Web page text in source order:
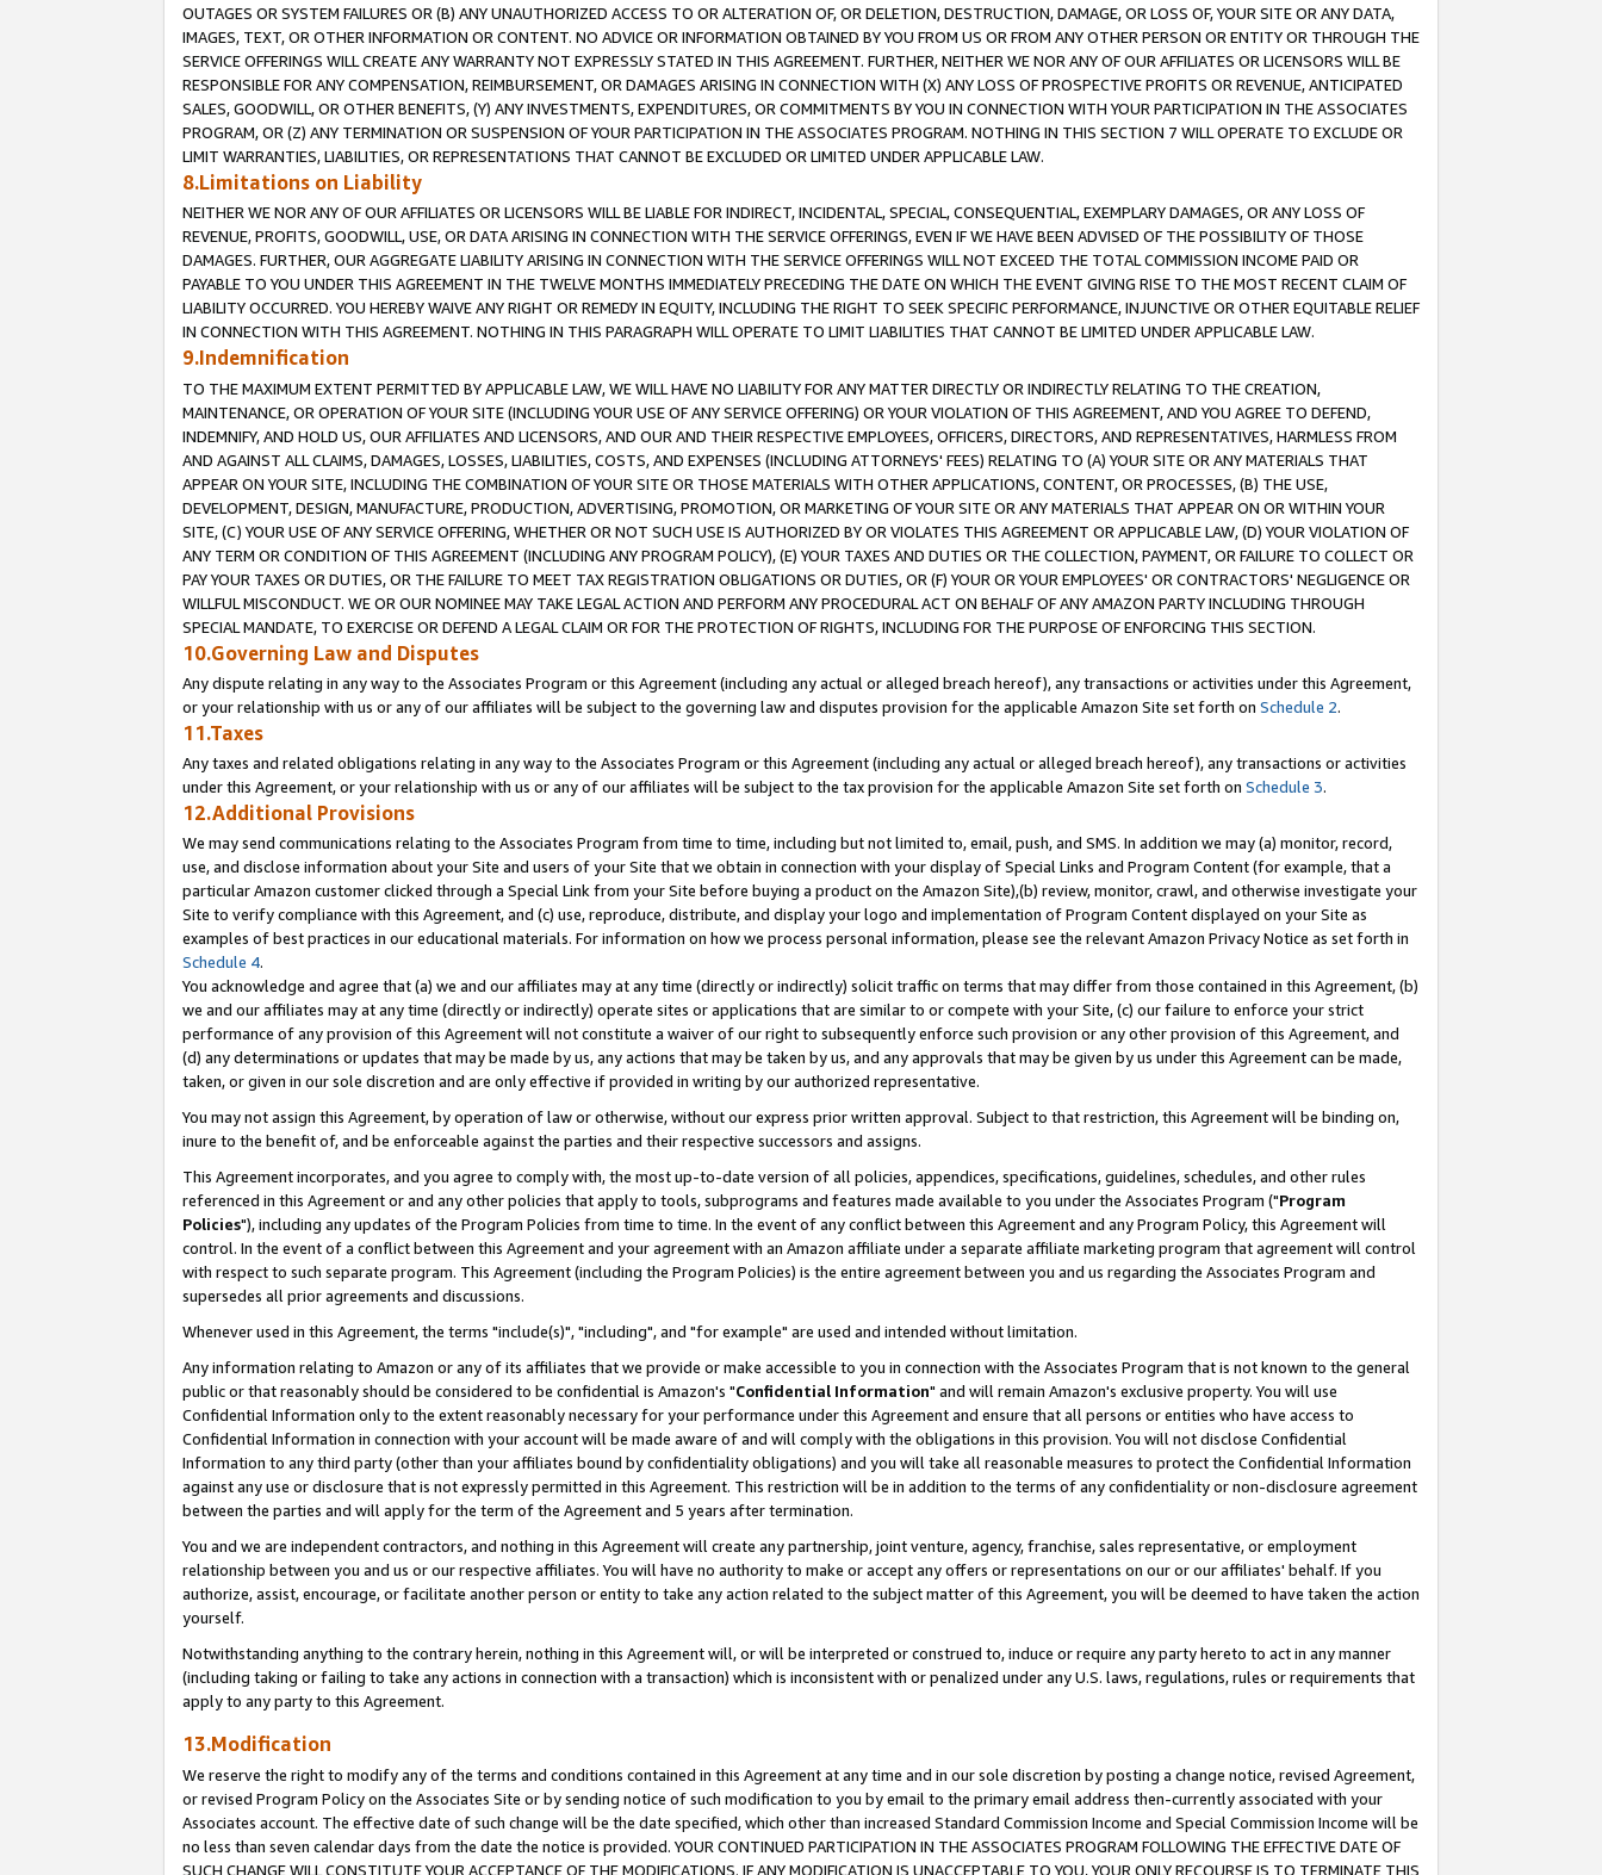
OUTAGES OR SYSTEM FAILURES OR (B) ANY UNAUTHORIZED ACCESS TO OR ALTERATION OF, OR DELETION, DESTRUCTION, DAMAGE, OR LOSS OF, YOUR SITE OR ANY DATA,
IMAGES, TEXT, OR OTHER INFORMATION OR CONTENT. NO ADVICE OR INFORMATION OBTAINED BY YOU FROM US OR FROM ANY OTHER PERSON OR ENTITY OR THROUGH THE
SERVICE OFFERINGS WILL CREATE ANY WARRANTY NOT EXPRESSLY STATED IN THIS AGREEMENT. FURTHER, NEITHER WE NOR ANY OF OUR AFFILIATES OR LICENSORS WILL BE
RESPONSIBLE FOR ANY COMPENSATION, REIMBURSEMENT, OR DAMAGES ARISING IN CONNECTION WITH (X) ANY LOSS OF PROSPECTIVE PROFITS OR REVENUE, ANTICIPATED
SALES, GOODWILL, OR OTHER BENEFITS, (Y) ANY INVESTMENTS, EXPENDITURES, OR COMMITMENTS BY YOU IN CONNECTION WITH YOUR PARTICIPATION IN THE ASSOCIATES
PROGRAM, OR (Z) ANY TERMINATION OR SUSPENSION OF YOUR PARTICIPATION IN THE ASSOCIATES PROGRAM. NOTHING IN THIS SECTION 7 WILL OPERATE TO EXCLUDE OR
LIMIT WARRANTIES, LIABILITIES, OR REPRESENTATIONS THAT CANNOT BE EXCLUDED OR LIMITED UNDER APPLICABLE LAW.
8.Limitations on Liability
NEITHER WE NOR ANY OF OUR AFFILIATES OR LICENSORS WILL BE LIABLE FOR INDIRECT, INCIDENTAL, SPECIAL, CONSEQUENTIAL, EXEMPLARY DAMAGES, OR ANY LOSS OF
REVENUE, PROFITS, GOODWILL, USE, OR DATA ARISING IN CONNECTION WITH THE SERVICE OFFERINGS, EVEN IF WE HAVE BEEN ADVISED OF THE POSSIBILITY OF THOSE
DAMAGES. FURTHER, OUR AGGREGATE LIABILITY ARISING IN CONNECTION WITH THE SERVICE OFFERINGS WILL NOT EXCEED THE TOTAL COMMISSION INCOME PAID OR
PAYABLE TO YOU UNDER THIS AGREEMENT IN THE TWELVE MONTHS IMMEDIATELY PRECEDING THE DATE ON WHICH THE EVENT GIVING RISE TO THE MOST RECENT CLAIM OF
LIABILITY OCCURRED. YOU HEREBY WAIVE ANY RIGHT OR REMEDY IN EQUITY, INCLUDING THE RIGHT TO SEEK SPECIFIC PERFORMANCE, INJUNCTIVE OR OTHER EQUITABLE RELIEF
IN CONNECTION WITH THIS AGREEMENT. NOTHING IN THIS PARAGRAPH WILL OPERATE TO LIMIT LIABILITIES THAT CANNOT BE LIMITED UNDER APPLICABLE LAW.
9.Indemnification
TO THE MAXIMUM EXTENT PERMITTED BY APPLICABLE LAW, WE WILL HAVE NO LIABILITY FOR ANY MATTER DIRECTLY OR INDIRECTLY RELATING TO THE CREATION,
MAINTENANCE, OR OPERATION OF YOUR SITE (INCLUDING YOUR USE OF ANY SERVICE OFFERING) OR YOUR VIOLATION OF THIS AGREEMENT, AND YOU AGREE TO DEFEND,
INDEMNIFY, AND HOLD US, OUR AFFILIATES AND LICENSORS, AND OUR AND THEIR RESPECTIVE EMPLOYEES, OFFICERS, DIRECTORS, AND REPRESENTATIVES, HARMLESS FROM
AND AGAINST ALL CLAIMS, DAMAGES, LOSSES, LIABILITIES, COSTS, AND EXPENSES (INCLUDING ATTORNEYS' FEES) RELATING TO (A) YOUR SITE OR ANY MATERIALS THAT
APPEAR ON YOUR SITE, INCLUDING THE COMBINATION OF YOUR SITE OR THOSE MATERIALS WITH OTHER APPLICATIONS, CONTENT, OR PROCESSES, (B) THE USE,
DEVELOPMENT, DESIGN, MANUFACTURE, PRODUCTION, ADVERTISING, PROMOTION, OR MARKETING OF YOUR SITE OR ANY MATERIALS THAT APPEAR ON OR WITHIN YOUR
SITE, (C) YOUR USE OF ANY SERVICE OFFERING, WHETHER OR NOT SUCH USE IS AUTHORIZED BY OR VIOLATES THIS AGREEMENT OR APPLICABLE LAW, (D) YOUR VIOLATION OF
ANY TERM OR CONDITION OF THIS AGREEMENT (INCLUDING ANY PROGRAM POLICY), (E) YOUR TAXES AND DUTIES OR THE COLLECTION, PAYMENT, OR FAILURE TO COLLECT OR
PAY YOUR TAXES OR DUTIES, OR THE FAILURE TO MEET TAX REGISTRATION OBLIGATIONS OR DUTIES, OR (F) YOUR OR YOUR EMPLOYEES' OR CONTRACTORS' NEGLIGENCE OR
WILLFUL MISCONDUCT. WE OR OUR NOMINEE MAY TAKE LEGAL ACTION AND PERFORM ANY PROCEDURAL ACT ON BEHALF OF ANY AMAZON PARTY INCLUDING THROUGH
SPECIAL MANDATE, TO EXERCISE OR DEFEND A LEGAL CLAIM OR FOR THE PROTECTION OF RIGHTS, INCLUDING FOR THE PURPOSE OF ENFORCING THIS SECTION.
10.Governing Law and Disputes
Any dispute relating in any way to the Associates Program or this Agreement (including any actual or alleged breach hereof), any transactions or activities under this Agreement,
or your relationship with us or any of our affiliates will be subject to the governing law and disputes provision for the applicable Amazon Site set forth on Schedule 2.
11.Taxes
Any taxes and related obligations relating in any way to the Associates Program or this Agreement (including any actual or alleged breach hereof), any transactions or activities
under this Agreement, or your relationship with us or any of our affiliates will be subject to the tax provision for the applicable Amazon Site set forth on Schedule 3.
12.Additional Provisions
We may send communications relating to the Associates Program from time to time, including but not limited to, email, push, and SMS. In addition we may (a) monitor, record,
use, and disclose information about your Site and users of your Site that we obtain in connection with your display of Special Links and Program Content (for example, that a
particular Amazon customer clicked through a Special Link from your Site before buying a product on the Amazon Site),(b) review, monitor, crawl, and otherwise investigate your
Site to verify compliance with this Agreement, and (c) use, reproduce, distribute, and display your logo and implementation of Program Content displayed on your Site as
examples of best practices in our educational materials. For information on how we process personal information, please see the relevant Amazon Privacy Notice as set forth in
Schedule 4.
You acknowledge and agree that (a) we and our affiliates may at any time (directly or indirectly) solicit traffic on terms that may differ from those contained in this Agreement, (b)
we and our affiliates may at any time (directly or indirectly) operate sites or applications that are similar to or compete with your Site, (c) our failure to enforce your strict
performance of any provision of this Agreement will not constitute a waiver of our right to subsequently enforce such provision or any other provision of this Agreement, and
(d) any determinations or updates that may be made by us, any actions that may be taken by us, and any approvals that may be given by us under this Agreement can be made,
taken, or given in our sole discretion and are only effective if provided in writing by our authorized representative.
You may not assign this Agreement, by operation of law or otherwise, without our express prior written approval. Subject to that restriction, this Agreement will be binding on,
inure to the benefit of, and be enforceable against the parties and their respective successors and assigns.
This Agreement incorporates, and you agree to comply with, the most up-to-date version of all policies, appendices, specifications, guidelines, schedules, and other rules
referenced in this Agreement or and any other policies that apply to tools, subprograms and features made available to you under the Associates Program ("Program
Policies"), including any updates of the Program Policies from time to time. In the event of any conflict between this Agreement and any Program Policy, this Agreement will
control. In the event of a conflict between this Agreement and your agreement with an Amazon affiliate under a separate affiliate marketing program that agreement will control
with respect to such separate program. This Agreement (including the Program Policies) is the entire agreement between you and us regarding the Associates Program and
supersedes all prior agreements and discussions.
Whenever used in this Agreement, the terms "include(s)", "including", and "for example" are used and intended without limitation.
Any information relating to Amazon or any of its affiliates that we provide or make accessible to you in connection with the Associates Program that is not known to the general
public or that reasonably should be considered to be confidential is Amazon's "Confidential Information" and will remain Amazon's exclusive property. You will use
Confidential Information only to the extent reasonably necessary for your performance under this Agreement and ensure that all persons or entities who have access to
Confidential Information in connection with your account will be made aware of and will comply with the obligations in this provision. You will not disclose Confidential
Information to any third party (other than your affiliates bound by confidentiality obligations) and you will take all reasonable measures to protect the Confidential Information
against any use or disclosure that is not expressly permitted in this Agreement. This restriction will be in addition to the terms of any confidentiality or non-disclosure agreement
between the parties and will apply for the term of the Agreement and 5 years after termination.
You and we are independent contractors, and nothing in this Agreement will create any partnership, joint venture, agency, franchise, sales representative, or employment
relationship between you and us or our respective affiliates. You will have no authority to make or accept any offers or representations on our or our affiliates' behalf. If you
authorize, assist, encourage, or facilitate another person or entity to take any action related to the subject matter of this Agreement, you will be deemed to have taken the action
yourself.
Notwithstanding anything to the contrary herein, nothing in this Agreement will, or will be interpreted or construed to, induce or require any party hereto to act in any manner
(including taking or failing to take any actions in connection with a transaction) which is inconsistent with or penalized under any U.S. laws, regulations, rules or requirements that
apply to any party to this Agreement.
13.Modification
We reserve the right to modify any of the terms and conditions contained in this Agreement at any time and in our sole discretion by posting a change notice, revised Agreement,
or revised Program Policy on the Associates Site or by sending notice of such modification to you by email to the primary email address then-currently associated with your
Associates account. The effective date of such change will be the date specified, which other than increased Standard Commission Income and Special Commission Income will be
no less than seven calendar days from the date the notice is provided. YOUR CONTINUED PARTICIPATION IN THE ASSOCIATES PROGRAM FOLLOWING THE EFFECTIVE DATE OF
SUCH CHANGE WILL CONSTITUTE YOUR ACCEPTANCE OF THE MODIFICATIONS. IF ANY MODIFICATION IS UNACCEPTABLE TO YOU, YOUR ONLY RECOURSE IS TO TERMINATE THIS